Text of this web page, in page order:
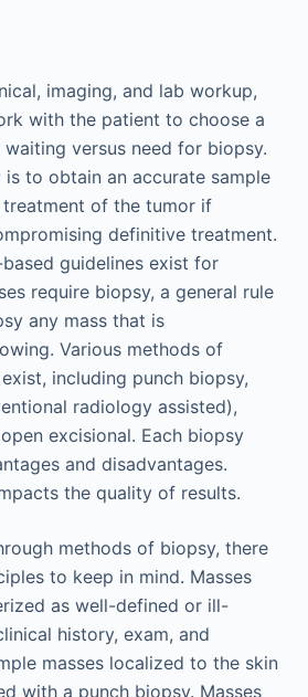
imaging, and lab workup,
with the patient to choose a
versus need for biopsy.
to obtain an accurate sample
of the tumor if
definitive treatment.
guidelines exist for
require biopsy, a general rule
any mass that is
Various methods of
including punch biopsy,
radiology assisted),
excisional. Each biopsy
and disadvantages.
the quality of results.
methods of biopsy, there
to keep in mind. Masses
as well-defined or ill-
history, exam, and
masses localized to the skin
with a punch biopsy. Masses